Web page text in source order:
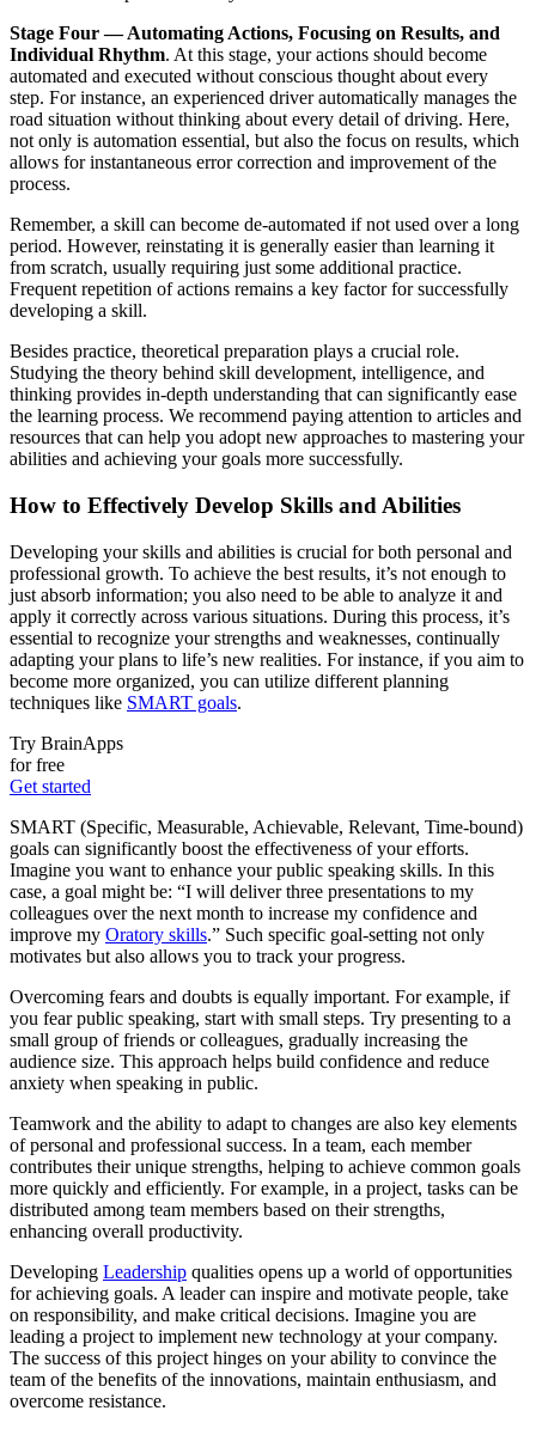
Stage Four — Automating Actions, Focusing on Results, and
Individual Rhythm. At this stage, your actions should become
automated and executed without conscious thought about every
step. For instance, an experienced driver automatically manages the
road situation without thinking about every detail of driving. Here,
not only is automation essential, but also the focus on results, which
allows for instantaneous error correction and improvement of the
process.
Remember, a skill can become de-automated if not used over a long
period. However, reinstating it is generally easier than learning it
from scratch, usually requiring just some additional practice.
Frequent repetition of actions remains a key factor for successfully
developing a skill.
Besides practice, theoretical preparation plays a crucial role.
Studying the theory behind skill development, intelligence, and
thinking provides in-depth understanding that can significantly ease
the learning process. We recommend paying attention to articles and
resources that can help you adopt new approaches to mastering your
abilities and achieving your goals more successfully.
How to Effectively Develop Skills and Abilities
Developing your skills and abilities is crucial for both personal and
professional growth. To achieve the best results, it’s not enough to
just absorb information; you also need to be able to analyze it and
apply it correctly across various situations. During this process, it’s
essential to recognize your strengths and weaknesses, continually
adapting your plans to life’s new realities. For instance, if you aim to
become more organized, you can utilize different planning
techniques like SMART goals.
Try BrainApps
for free
Get started
SMART (Specific, Measurable, Achievable, Relevant, Time-bound)
goals can significantly boost the effectiveness of your efforts.
Imagine you want to enhance your public speaking skills. In this
case, a goal might be: “I will deliver three presentations to my
colleagues over the next month to increase my confidence and
improve my Oratory skills.” Such specific goal-setting not only
motivates but also allows you to track your progress.
Overcoming fears and doubts is equally important. For example, if
you fear public speaking, start with small steps. Try presenting to a
small group of friends or colleagues, gradually increasing the
audience size. This approach helps build confidence and reduce
anxiety when speaking in public.
Teamwork and the ability to adapt to changes are also key elements
of personal and professional success. In a team, each member
contributes their unique strengths, helping to achieve common goals
more quickly and efficiently. For example, in a project, tasks can be
distributed among team members based on their strengths,
enhancing overall productivity.
Developing Leadership qualities opens up a world of opportunities
for achieving goals. A leader can inspire and motivate people, take
on responsibility, and make critical decisions. Imagine you are
leading a project to implement new technology at your company.
The success of this project hinges on your ability to convince the
team of the benefits of the innovations, maintain enthusiasm, and
overcome resistance.